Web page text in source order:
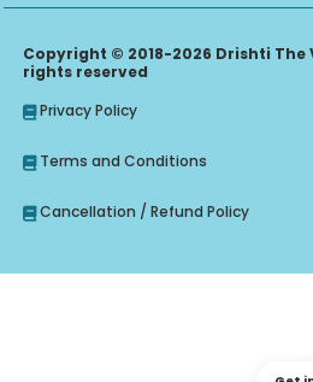
Copyright © 2018-2026 Drishti
rights reserved
Privacy Policy
Terms and Conditions
Cancellation / Refund Policy